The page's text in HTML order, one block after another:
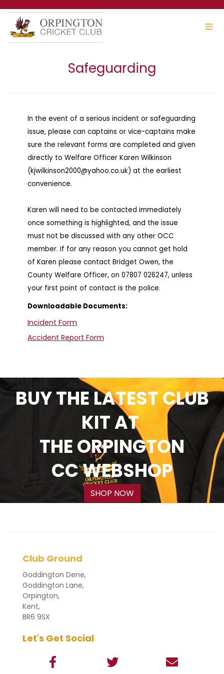
Safeguarding
In the event of a serious incident or safeguarding
issue, please can captains or vice-captains make
sure the relevant forms are completed and given
directly to Welfare Officer Karen Wilkinson
(kjwilkinson2000@yahoo.co.uk) at the earliest
convenience.
Karen will need to be contacted immediately
once something is highlighted, and the issue
must not be discussed with any other OCC
member. If for any reason you cannot get hold
of Karen please contact Bridget Owen, the
County Welfare Officer, on 07807 026247, unless
your first point of contact is the police.
Downloadable Documents:
Incident Form
Accident Report Form
BUY THE LATEST CLUB
KIT AT
THE ORPINGTON
CC WEBSHOP
SHOP NOW
Club Ground
Goddington Dene,
Goddington Lane,
Orpington,
Kent,
BR6 9SX
Let's Get Social